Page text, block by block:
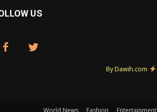
US
By Dawih.com